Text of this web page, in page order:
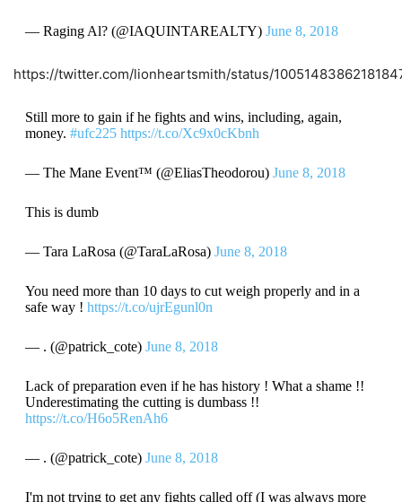
— Raging Al? (@IAQUINTAREALTY) June 8, 2018
https://twitter.com/lionheartsmith/status/
Still more to gain if he fights and wins, including, again,
money. #ufc225 https://t.co/Xc9x0cKbnh
— The Mane Event™ (@EliasTheodorou) June 8, 2018
This is dumb
— Tara LaRosa (@TaraLaRosa) June 8, 2018
You need more than 10 days to cut weigh properly and in a
safe way ! https://t.co/ujrEgunl0n
— . (@patrick_cote) June 8, 2018
Lack of preparation even if he has history ! What a shame !!
Underestimating the cutting is dumbass !!
https://t.co/H6o5RenAh6
— . (@patrick_cote) June 8, 2018
I'm not trying to get any fights called off (I was always more